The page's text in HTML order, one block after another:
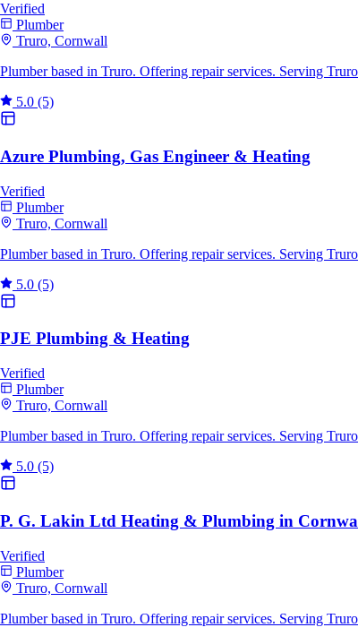
Verified
Plumber
Truro, Cornwall
Plumber based in Truro. Offering repair services. Serving
5.0 (5)
Azure Plumbing, Gas Engineer & Heating
Verified
Plumber
Truro, Cornwall
Plumber based in Truro. Offering repair services. Serving
5.0 (5)
PJE Plumbing & Heating
Verified
Plumber
Truro, Cornwall
Plumber based in Truro. Offering repair services. Serving
5.0 (5)
P. G. Lakin Ltd Heating & Plumbing in
Verified
Plumber
Truro, Cornwall
Plumber based in Truro. Offering repair services. Serving